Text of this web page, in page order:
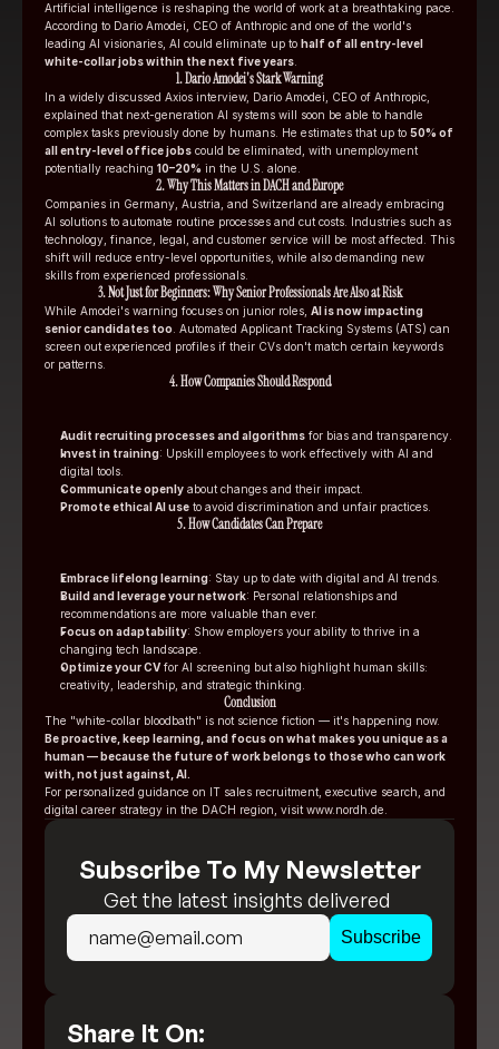
Artificial intelligence is reshaping the world of work at a breathtaking pace.
According to Dario Amodei, CEO of Anthropic and one of the world's
leading AI visionaries, AI could eliminate up to half of all entry-level
white-collar jobs within the next five years
1. Dario Amodei's Stark Warning
In a widely discussed Axios interview, Dario Amodei, CEO of Anthropic,
explained that next-generation AI systems will soon be able to handle
complex tasks previously done by humans. He estimates that up to 50% of
all entry-level office jobs could be eliminated, with unemployment
potentially reaching 10–20% in the U.S. alone.
2. Why This Matters in DACH and Europe
Companies in Germany, Austria, and Switzerland are already embracing
AI solutions to automate routine processes and cut costs. Industries such as
technology, finance, legal, and customer service will be most affected. This
shift will reduce entry-level opportunities, while also demanding new
skills from experienced professionals.
3. Not Just for Beginners: Why Senior Professionals Are Also at Risk
While Amodei's warning focuses on junior roles, AI is now impacting
senior candidates too . Automated Applicant Tracking Systems (ATS) can
screen out experienced profiles if their CVs don't match certain keywords
or patterns.
4. How Companies Should Respond
Audit recruiting processes and algorithms for bias and transparency.
Invest in training: Upskill employees to work effectively with AI and
digital tools.
Communicate openly about changes and their impact.
Promote ethical AI use to avoid discrimination and unfair practices.
5. How Candidates Can Prepare
Embrace lifelong learning: Stay up to date with digital and AI trends.
Build and leverage your network: Personal relationships and
recommendations are more valuable than ever.
Focus on adaptability: Show employers your ability to thrive in a
changing tech landscape.
Optimize your CV for AI screening but also highlight human skills:
creativity, leadership, and strategic thinking.
Conclusion
Be proactive, keep learning, and focus on what makes you unique as a
human — because the future of work belongs to those who can work
with, not just against, AI.
For personalized guidance on IT sales recruitment, executive search, and
digital career strategy in the DACH region, visit www.nordh.de
Subscribe To My Newsletter
Get the latest insights delivered
directly to your inbox!
Share It On: